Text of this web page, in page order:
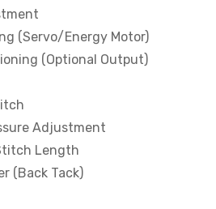
(Servo/Energy Motor)
(Optional Output)
Adjustment
Length
(Back Tack)